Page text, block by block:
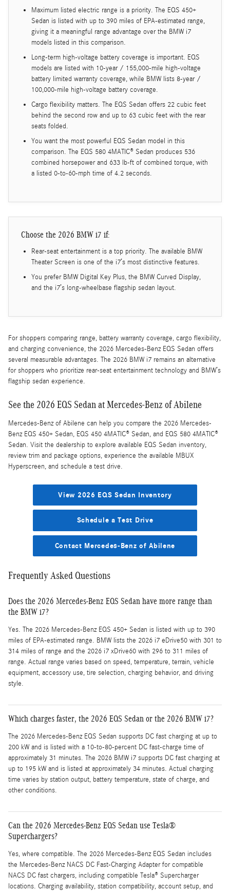
Maximum listed electric range is a priority. The EQS 450+
Sedan is listed with up to 390 miles of EPA-estimated range,
giving it a meaningful range advantage over the BMW i7
models listed in this comparison.
Long-term high-voltage battery coverage is important. EQS
models are listed with 10-year / 155,000-mile high-voltage
battery limited warranty coverage, while BMW lists 8-year /
100,000-mile high-voltage battery coverage.
Cargo flexibility matters. The EQS Sedan offers 22 cubic feet
behind the second row and up to 63 cubic feet with the rear
seats folded.
You want the most powerful EQS Sedan model in this
comparison. The EQS 580 4MATIC® Sedan produces 536
combined horsepower and 633 lb-ft of combined torque, with
a listed 0-to-60-mph time of 4.2 seconds.
Choose the 2026 BMW i7 if:
Rear-seat entertainment is a top priority. The available BMW
Theater Screen is one of the i7’s most distinctive features.
You prefer BMW Digital Key Plus, the BMW Curved Display,
and the i7’s long-wheelbase flagship sedan layout.
For shoppers comparing range, battery warranty coverage, cargo flexibility,
and charging convenience, the 2026 Mercedes-Benz EQS Sedan offers
several measurable advantages. The 2026 BMW i7 remains an alternative
for shoppers who prioritize rear-seat entertainment technology and BMW’s
flagship sedan experience.
See the 2026 EQS Sedan at Mercedes-Benz of Abilene
Mercedes-Benz of Abilene can help you compare the 2026 Mercedes-
Benz EQS 450+ Sedan, EQS 450 4MATIC® Sedan, and EQS 580 4MATIC®
Sedan. Visit the dealership to explore available EQS Sedan inventory,
review trim and package options, experience the available MBUX
Hyperscreen, and schedule a test drive.
View 2026 EQS Sedan Inventory
Schedule a Test Drive
Contact Mercedes-Benz of Abilene
Frequently Asked Questions
Does the 2026 Mercedes-Benz EQS Sedan have more range than
the BMW i7?
Yes. The 2026 Mercedes-Benz EQS 450+ Sedan is listed with up to 390
miles of EPA-estimated range. BMW lists the 2026 i7 eDrive50 with 301 to
314 miles of range and the 2026 i7 xDrive60 with 296 to 311 miles of
range. Actual range varies based on speed, temperature, terrain, vehicle
equipment, accessory use, tire selection, charging behavior, and driving
style.
Which charges faster, the 2026 EQS Sedan or the 2026 BMW i7?
The 2026 Mercedes-Benz EQS Sedan supports DC fast charging at up to
200 kW and is listed with a 10-to-80-percent DC fast-charge time of
approximately 31 minutes. The 2026 BMW i7 supports DC fast charging at
up to 195 kW and is listed at approximately 34 minutes. Actual charging
time varies by station output, battery temperature, state of charge, and
other conditions.
Can the 2026 Mercedes-Benz EQS Sedan use Tesla®
Superchargers?
Yes, where compatible. The 2026 Mercedes-Benz EQS Sedan includes
the Mercedes-Benz NACS DC Fast-Charging Adapter for compatible
NACS DC fast chargers, including compatible Tesla® Supercharger
locations. Charging availability, station compatibility, account setup, and